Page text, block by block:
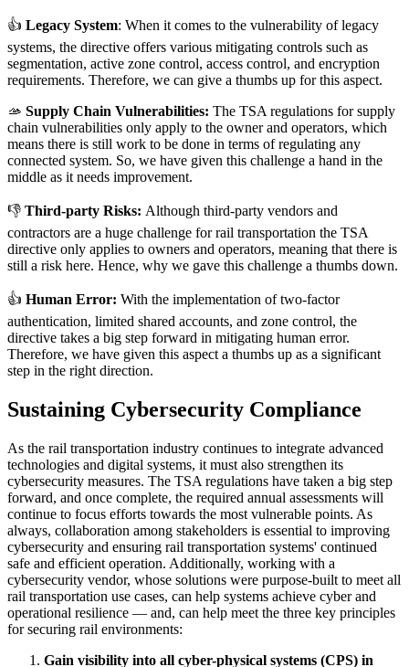
👍 Legacy System: When it comes to the vulnerability of legacy
systems, the directive offers various mitigating controls such as
segmentation, active zone control, access control, and encryption
requirements. Therefore, we can give a thumbs up for this aspect.
🫴 Supply Chain Vulnerabilities: The TSA regulations for supply
chain vulnerabilities only apply to the owner and operators, which
means there is still work to be done in terms of regulating any
connected system. So, we have given this challenge a hand in the
middle as it needs improvement.
👎 Third-party Risks: Although third-party vendors and
contractors are a huge challenge for rail transportation the TSA
directive only applies to owners and operators, meaning that there is
still a risk here. Hence, why we gave this challenge a thumbs down.
👍 Human Error: With the implementation of two-factor
authentication, limited shared accounts, and zone control, the
directive takes a big step forward in mitigating human error.
Therefore, we have given this aspect a thumbs up as a significant
step in the right direction.
Sustaining Cybersecurity Compliance
As the rail transportation industry continues to integrate advanced
technologies and digital systems, it must also strengthen its
cybersecurity measures. The TSA regulations have taken a big step
forward, and once complete, the required annual assessments will
continue to focus efforts towards the most vulnerable points. As
always, collaboration among stakeholders is essential to improving
cybersecurity and ensuring rail transportation systems' continued
safe and efficient operation. Additionally, working with a
cybersecurity vendor, whose solutions were purpose-built to meet all
rail transportation use cases, can help systems achieve cyber and
operational resilience — and, can help meet the three key principles
for securing rail environments:
Gain visibility into all cyber-physical systems (CPS) in